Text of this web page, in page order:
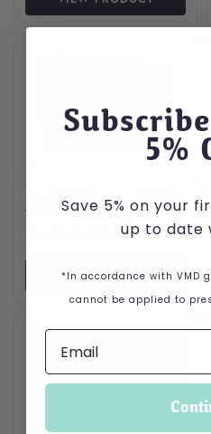
Prazitel Worming Tablets
for Cats and Dogs
Price range: £1.52
VIEW PRODUCT
This product has multiple
5%
Save 5% on your
up to date
*In accordance with VMD
cannot be applied to